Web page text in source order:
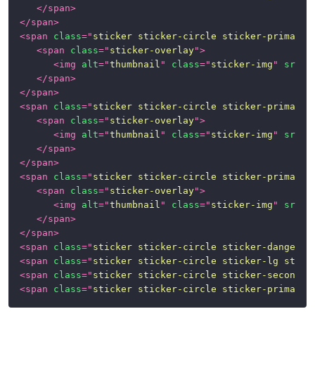
</span>
</span>
<span class=" sticker sticker-circle sticker-primary
<span class=" sticker-overlay">
<img alt="thumbnail " class=" sticker-img " src
</span>
</span>
<span class=" sticker sticker-circle sticker-primary
<span class=" sticker-overlay">
<img alt="thumbnail " class=" sticker-img " src
</span>
</span>
<span class=" sticker sticker-circle sticker-primary
<span class=" sticker-overlay">
<img alt="thumbnail " class=" sticker-img " src
</span>
</span>
<span class=" sticker sticker-circle sticker-danger
<span class=" sticker sticker-circle sticker-lg
<span class=" sticker sticker-circle sticker-
<span class=" sticker sticker-circle sticker-primary